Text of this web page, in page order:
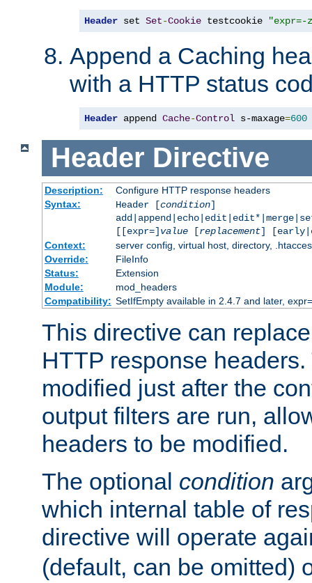
Header set Set-Cookie testcookie "expr=-
Append a Caching
with a HTTP status
Header append Cache-Control s-maxage=600
Header Directive
Description:
Configure HTTP response headers
Syntax:
Header [condition]
[[expr=] value[replacement]
Context:
server config, virtual host, directory,
Override:
FileInfo
Status:
Extension
Module:
mod_headers
Compatibility: SetIfEmpty available in 2.4.7 and later,
This directive can
HTTP response
modified just after the
output filters are run,
headers to be modified.
The optional condition
which internal table of
directive will operate
(default, can be omitted)